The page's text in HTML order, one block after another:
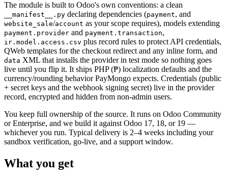
The module is built to Odoo's own conventions: a clean
__manifest__.py declaring dependencies (payment, and
website_sale/account as your scope requires), models extending
payment.provider and payment.transaction,
ir.model.access.csv plus record rules to protect API credentials,
QWeb templates for the checkout redirect and any inline form, and
data XML that installs the provider in test mode so nothing goes
live until you flip it. It ships PHP (₱) localization defaults and the
currency/rounding behavior PayMongo expects. Credentials (public
+ secret keys and the webhook signing secret) live in the provider
record, encrypted and hidden from non-admin users.
You keep full ownership of the source. It runs on Odoo Community
or Enterprise, and we build it against Odoo 17, 18, or 19 —
whichever you run. Typical delivery is 2–4 weeks including your
sandbox verification, go-live, and a support window.
What you get